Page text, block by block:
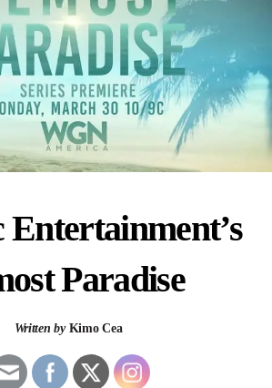
Paradise
Written byKimo Cea